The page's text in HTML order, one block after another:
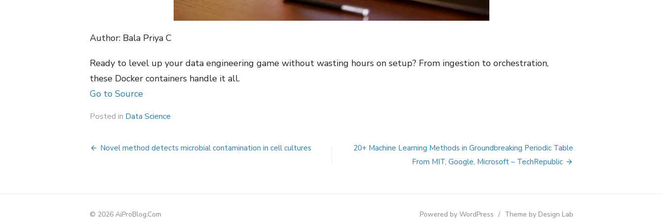
Author: Bala Priya C
Ready to level up your data engineering game without wasting hours on setup? From ingestion to orchestration,
these Docker containers handle it all.
Go to Source
Posted in Data Science
Post
Novel method detects microbial contamination in cell cultures
20+ Machine Learning Methods in Groundbreaking Periodic Table
From MIT, Google, Microsoft – TechRepublic
© 2026 AiProBlog.Com Powered by WordPress / Theme by Design Lab